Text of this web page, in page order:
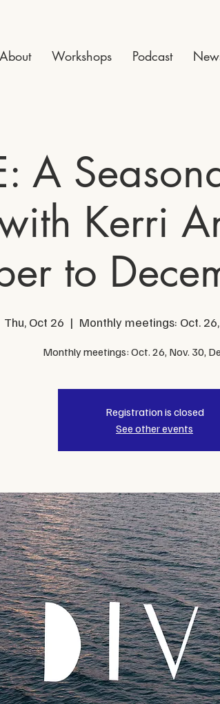
About Workshops Podcast
A
Kerri
to
Thu, Oct 26
  |
Monthly meetings: Oct.
Monthly meetings: Oct. 26, Nov. 30,
Registration is closed
See other events